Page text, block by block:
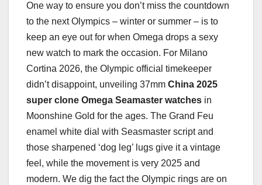
One way to ensure you don’t miss the countdown
to the next Olympics – winter or summer – is to
keep an eye out for when Omega drops a sexy
new watch to mark the occasion. For Milano
Cortina 2026, the Olympic official timekeeper
didn’t disappoint, unveiling 37mm China 2025
super clone Omega Seamaster watches in
Moonshine Gold for the ages. The Grand Feu
enamel white dial with Seasmaster script and
those sharpened ‘dog leg’ lugs give it a vintage
feel, while the movement is very 2025 and
modern. We dig the fact the Olympic rings are on